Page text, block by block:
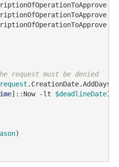
request must be denied
.CreationDate.AddDays(
]::Now -lt $deadlineDate) {
)